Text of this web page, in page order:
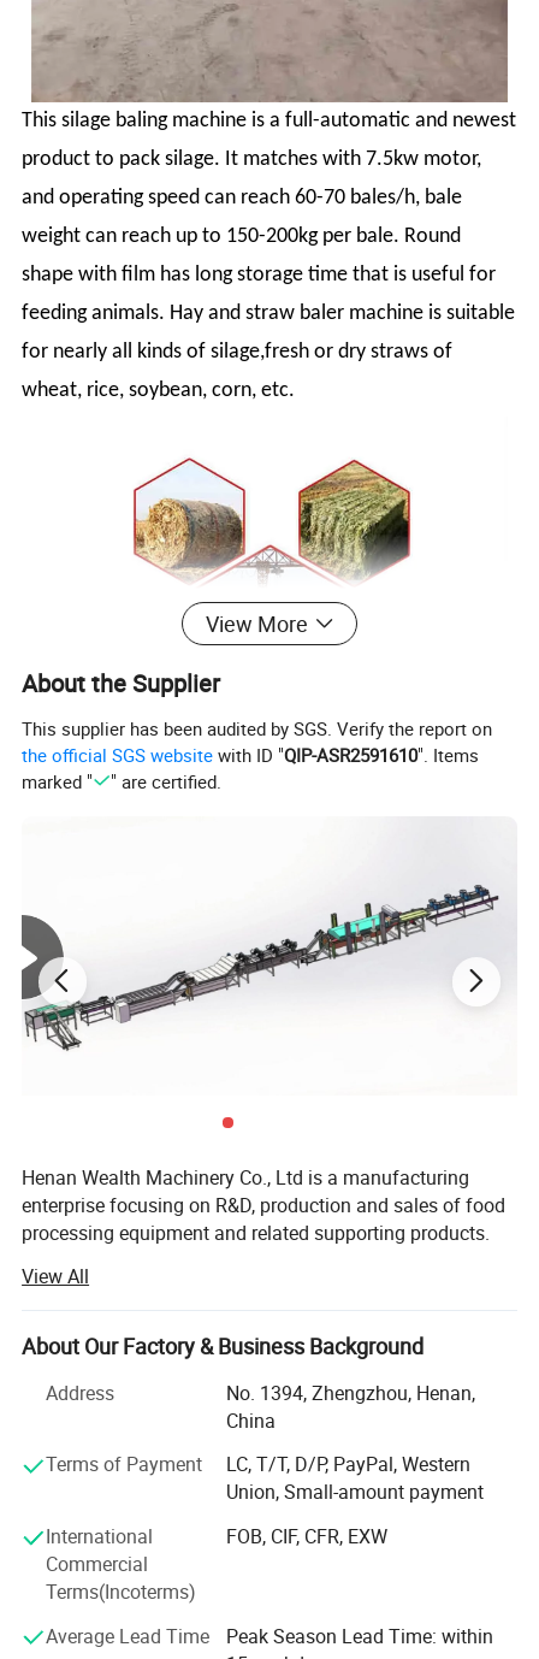
This silage baling machine is a full-automatic and newest
product to pack silage. It matches with 7.5kw motor,
and operating speed can reach 60-70 bales/h, bale
weight can reach up to 150-200kg per bale. Round
shape with film has long storage time that is useful for
feeding animals. Hay and straw baler machine is suitable
for nearly all kinds of silage,fresh or dry straws of
wheat, rice, soybean, corn, etc.
WEDK-70
Power
Baler size 700*700mm
Bale weight
View More
About the Supplier
This supplier has been audited by SGS. Verify the report on
the official SGS website with ID "QIP-ASR2591610". Items
marked "
" are certified.
Henan Wealth Machinery Co., Ltd is a manufacturing
enterprise focusing on R&D, production and sales of food
processing equipment and related supporting products.
Economic and Technological Development Zone, with 82
employees including 15 engineers, with a plant area of 30,
000 square meters.
Our main products include: Fruit, vegetable and meat
processing equipment, French fries/ potato chips
equipment like biscuit/ cookies production line, snack
making machines, and packaging machines, etc.
We have served thousands of users in more than 100
countries and regions including the United States, Brazil,
United Kingdom, Germany, Peru, Poland, Cameroon, South
Africa, UAE, India, Pakistan, Indonesia, Nigeria, Kenya,
View All
About Our Factory & Business Background
Address
No. 1394, Zhengzhou, Henan,
China
Terms of Payment
LC, T/T, D/P, PayPal, Western
Union, Small-amount payment
International
Commercial
Terms(Incoterms)
FOB, CIF, CFR, EXW
Average Lead Time
Peak Season Lead Time: within